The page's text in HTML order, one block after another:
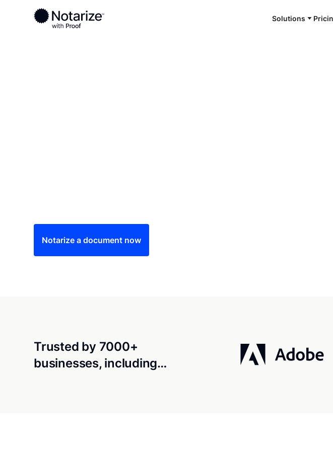
Solutions
Ready to complete your documents?
Notaries on the Notarize Network are always online and available 24/7
Notarize a document now
Trusted by 7000+
businesses, including…